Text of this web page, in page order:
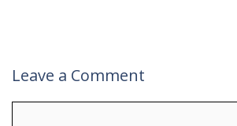
Leave a Comment